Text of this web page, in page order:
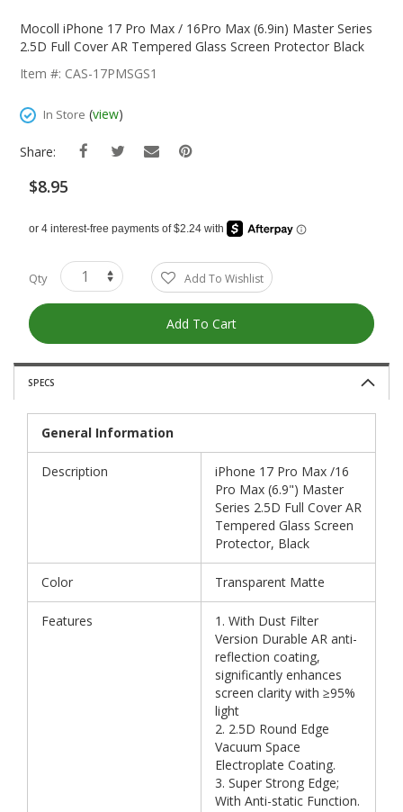
The
Images
Mocoll iPhone 17 Pro Max / 16Pro Max (6.9in) Master Series
2.5D Full Cover AR Tempered Glass Screen Protector Black
Item #: CAS-17PMSGS1
In Store (view)
Share:
$8.95
Qty Add To Wishlist
Add To Cart
SPECS
General Information
Description
iPhone 17 Pro Max /16
Pro Max (6.9") Master
Series 2.5D Full Cover AR
Tempered Glass Screen
Protector, Black
Color Transparent Matte
Features
1. With Dust Filter
Version Durable AR anti-
reflection coating,
significantly enhances
screen clarity with ≥95%
light
2. 2.5D Round Edge
Vacuum Space
Electroplate Coating.
3. Super Strong Edge;
With Anti-static Function.